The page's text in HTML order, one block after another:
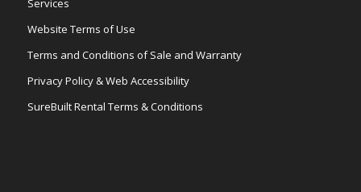
Website Terms of Use
Terms and Conditions of Sale and Warranty
Privacy Policy & Web Accessibility
SureBuilt Rental Terms & Conditions